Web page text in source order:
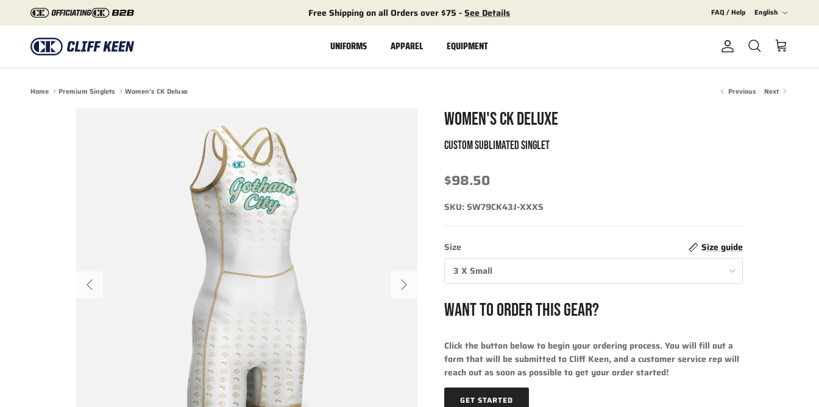
Skip to content Free Shipping on all Orders over $75 -See Details FAQ / Help English
UNIFORMS APPAREL EQUIPMENT Account
Search Cart
Home Premium Singlets Women's CK Deluxe Previous Next
Previous Next
WOMEN'S CK DELUXE
CUSTOM SUBLIMATED SINGLET
$98.50
SKU:SW79CK43J-XXXS
Size
Size guide
3 X Small
WANT TO ORDER THIS GEAR?
Click the button below to begin your ordering process. You will fill out a
form that will be submitted to Cliff Keen, and a customer service rep will
reach out as soon as possible to get your order started!
GET STARTED